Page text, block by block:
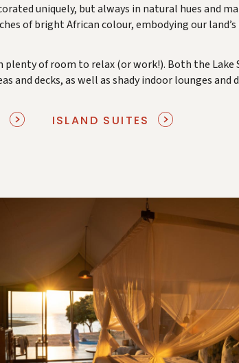
uniquely, but always in natural hues and
of bright African colour, embodying our
plenty of room to relax (or work!). Both the
and decks, as well as shady indoor lounges and
ISLAND SUITES